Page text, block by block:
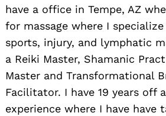
have a office in Tempe, AZ
for massage where I
sports, injury, and lymphatic
a Reiki Master, Shamanic
Master and Transformational
Facilitator. I have 19 years off
experience where I have have